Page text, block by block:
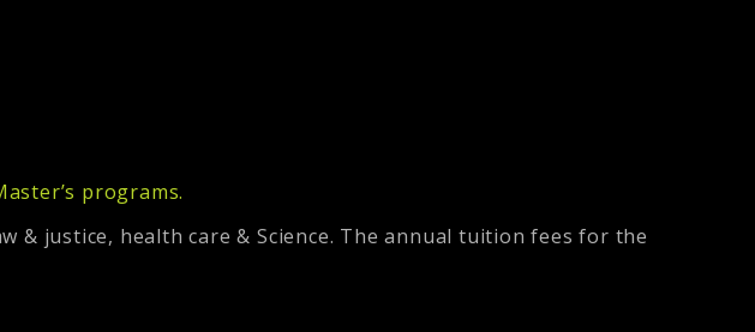
programs.
justice, health care & Science. The annual tuition fees for the